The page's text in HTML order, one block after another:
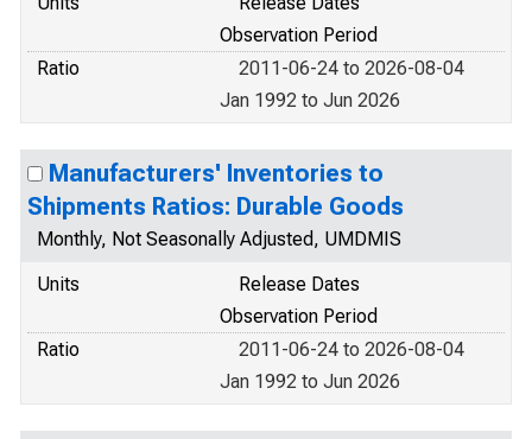
Observation Period
Ratio
2011-06-24 to 2026-08-04
Jan 1992 to Jun 2026
Manufacturers' Inventories to
Shipments Ratios: Durable Goods
Monthly, Not Seasonally Adjusted, UMDMIS
Units
Release Dates
Observation Period
Ratio
2011-06-24 to 2026-08-04
Jan 1992 to Jun 2026